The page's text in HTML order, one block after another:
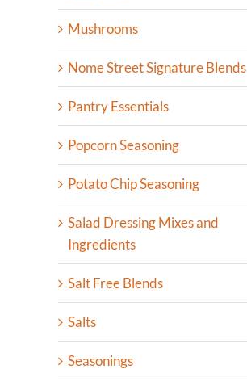
Mushrooms
Nome Street Signature Blends
Pantry Essentials
Popcorn Seasoning
Potato Chip Seasoning
Salad Dressing Mixes and
Ingredients
Salt Free Blends
Salts
Seasonings